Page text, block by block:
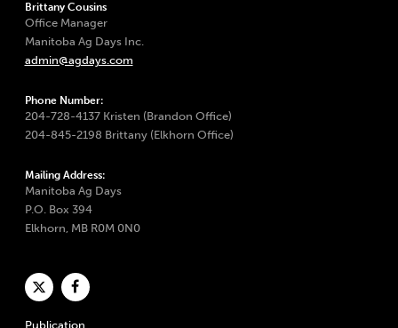
Brittany Cousins
Office Manager
Manitoba Ag Days Inc.
admin@agdays.com
Phone Number:
204-728-4137 Kristen (Brandon Office)
204-845-2198 Brittany (Elkhorn Office)
Mailing Address:
Manitoba Ag Days
P.O. Box 394
Elkhorn, MB R0M 0N0
Publication